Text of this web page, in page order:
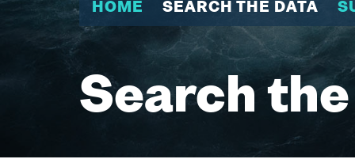
HOME SEARCH THE DATA
Search